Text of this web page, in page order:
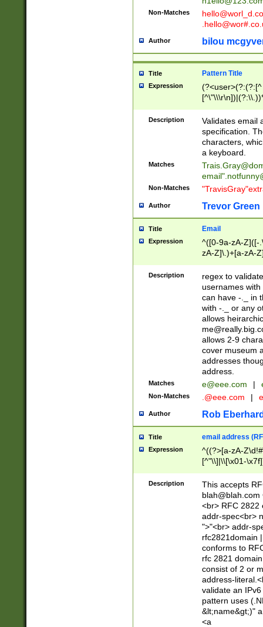
Non-Matches
Author bilou
Title Pattern Title
Expression
(?:[^
(?:\\.))*\])))*)
Description
Validates email
specification.
characters,
a keyboard.
Matches
email"
Non-Matches
Author Trevor Green
Title Email
Expression
^([0-9a-zA-Z]([-
zA-Z]\.)+[a-zA-
Description
regex to
usernames
can have -._ in
with -._ or any
allows
allows 2-9
cover museum
addresses
address.
Matches e@eee.com |
Non-Matches .@eee.com |
Author Rob
Title email address
Expression
^((?>[a-zA-
[^"\\]|\\[\x01-
Z\d!#$%&'*+\-/
\x7f])*")@(((?!-
[)\.)(25[0-
((?=[\x01-
Description
This accepts
blah@blah.com
<br> RFC 2822
addr-spec<br>
">"<br> addr-
rfc2821domain
conforms to
rfc 2821
consist of 2 or
address-
validate an
pattern uses
&lt;name&gt;)"
<a